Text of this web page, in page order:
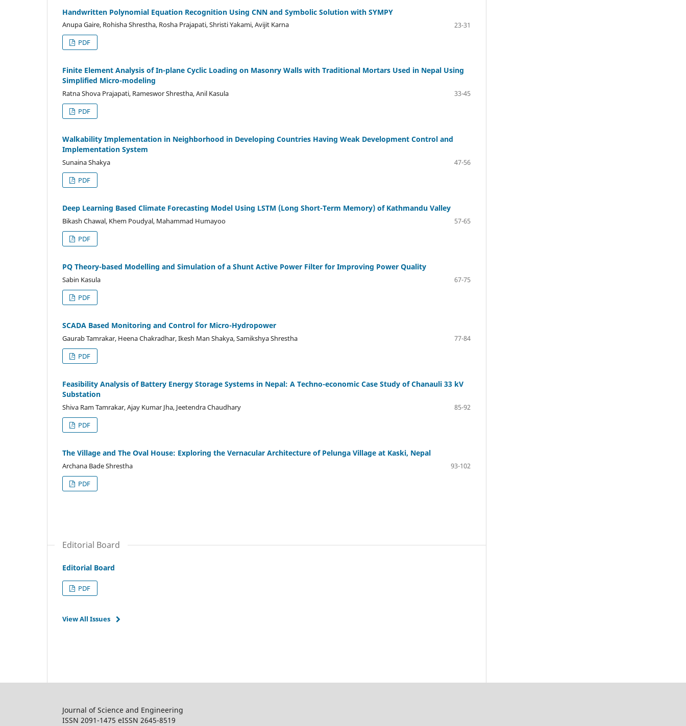
Handwritten Polynomial Equation Recognition Using CNN and Symbolic Solution with SYMPY
Anupa Gaire, Rohisha Shrestha, Rosha Prajapati, Shristi Yakami, Avijit Karna
23-31
PDF
Finite Element Analysis of In-plane Cyclic Loading on Masonry Walls with Traditional Mortars Used in Nepal Using
Simplified Micro-modeling
Ratna Shova Prajapati, Rameswor Shrestha, Anil Kasula
33-45
PDF
Walkability Implementation in Neighborhood in Developing Countries Having Weak Development Control and
Implementation System
Sunaina Shakya
47-56
PDF
Deep Learning Based Climate Forecasting Model Using LSTM (Long Short-Term Memory) of Kathmandu Valley
Bikash Chawal, Khem Poudyal, Mahammad Humayoo
57-65
PDF
PQ Theory-based Modelling and Simulation of a Shunt Active Power Filter for Improving Power Quality
Sabin Kasula
67-75
PDF
SCADA Based Monitoring and Control for Micro-Hydropower
Gaurab Tamrakar, Heena Chakradhar, Ikesh Man Shakya, Samikshya Shrestha
77-84
PDF
Feasibility Analysis of Battery Energy Storage Systems in Nepal: A Techno-economic Case Study of Chanauli 33 kV
Substation
Shiva Ram Tamrakar, Ajay Kumar Jha, Jeetendra Chaudhary
85-92
PDF
The Village and The Oval House: Exploring the Vernacular Architecture of Pelunga Village at Kaski, Nepal
Archana Bade Shrestha
93-102
PDF
Editorial Board
Editorial Board
PDF
View All Issues
Journal of Science and Engineering
ISSN 2091-1475 eISSN 2645-8519